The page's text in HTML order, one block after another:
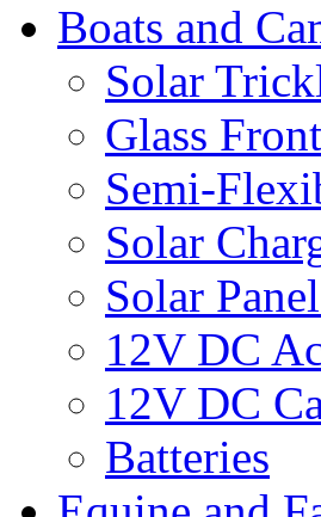
Boats and
Solar
Glass
Semi-
Solar
Solar
12V DC
12V DC
Batteries